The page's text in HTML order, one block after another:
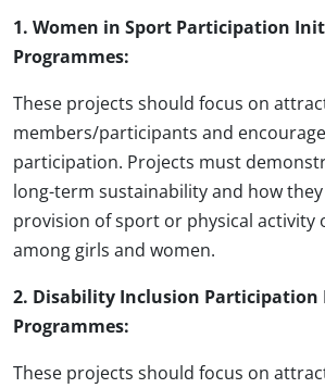
1. Women in Sport Participation
Programmes:
These projects should focus on
members/participants and
participation. Projects must
long-term sustainability and how
provision of sport or physical activity
among girls and women.
2. Disability Inclusion
Programmes:
These projects should focus on